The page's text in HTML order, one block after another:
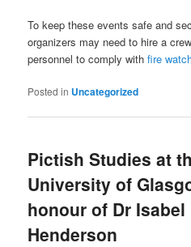
To keep these events safe and
organizers may need to hire a
personnel to comply withfire
Posted in Uncategorized
Pictish Studies at
University of
honour of Dr Isabel
Henderson